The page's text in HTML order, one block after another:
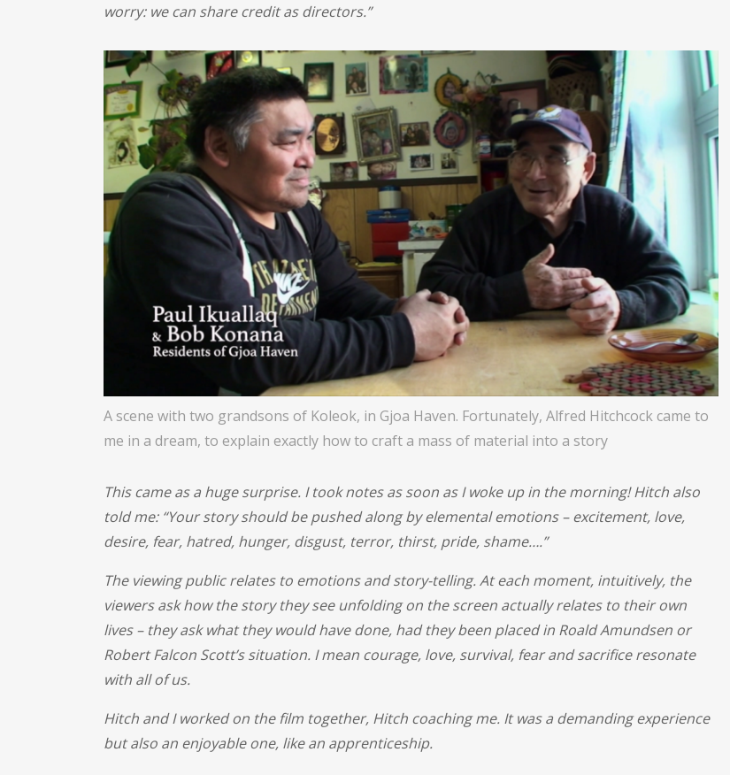
worry: we can share credit as directors.”
A scene with two grandsons of Koleok, in Gjoa Haven. Fortunately, Alfred Hitchcock came to
me in a dream, to explain exactly how to craft a mass of material into a story
This came as a huge surprise. I took notes as soon as I woke up in the morning! Hitch also
told me: “Your story should be pushed along by elemental emotions – excitement, love,
desire, fear, hatred, hunger, disgust, terror, thirst, pride, shame….”
The viewing public relates to emotions and story-telling. At each moment, intuitively, the
viewers ask how the story they see unfolding on the screen actually relates to their own
lives – they ask what they would have done, had they been placed in Roald Amundsen or
Robert Falcon Scott’s situation. I mean courage, love, survival, fear and sacrifice resonate
with all of us.
Hitch and I worked on the film together, Hitch coaching me. It was a demanding experience
but also an enjoyable one, like an apprenticeship.